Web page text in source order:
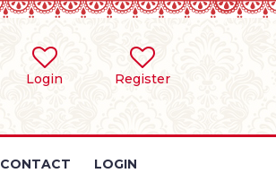
Login Register
CONTACT LOGIN